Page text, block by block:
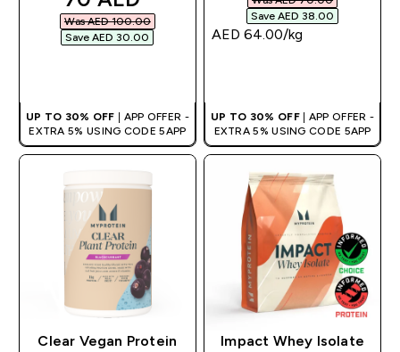
Was AED 100.00‎
Save AED 30.00‎
UP TO 30% OFF | APP OFFER -
EXTRA 5% USING CODE 5APP
Save AED 38.00‎
AED 64.00‎/kg
UP TO 30% OFF | APP OFFER -
EXTRA 5% USING CODE 5APP
Clear Vegan Protein
Impact Whey Isolate